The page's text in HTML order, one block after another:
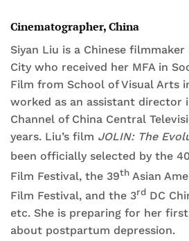
Cinematographer, China
Siyan Liu is a Chinese filmmaker
City who received her MFA in
Film from School of Visual Arts
worked as an assistant director
Channel of China Central
years. Liu’s film JOLIN: The
been officially selected by the 40
Film Festival, the 39th Asian
Film Festival, and the 3rd DC
etc. She is preparing for her
about postpartum depression.